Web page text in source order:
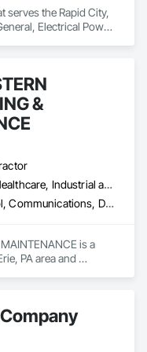
serves the Rapid City,
Electrical Power
&
Commercial, Healthcare, Industrial and Energy, Infrastructure, Institutional, Residential
Access Control, Communications, Data and Voice Communications, Electrical, Electrical General
is a
PA area and